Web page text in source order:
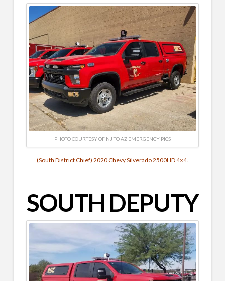
PHOTO COURTESY OF NJ TO AZ EMERGENCY PICS
(South District Chief) 2020 Chevy Silverado 2500HD 4×4.
SOUTH DEPUTY